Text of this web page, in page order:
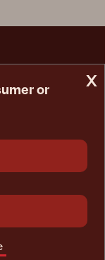
have
x
or